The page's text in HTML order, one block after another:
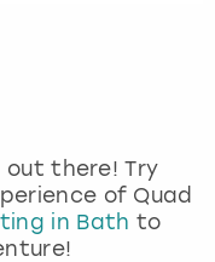
out there! Try
of Quad
in Bath to